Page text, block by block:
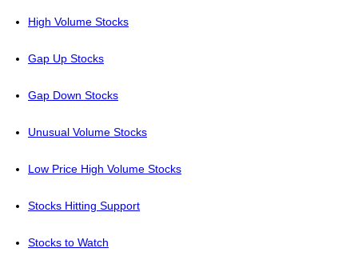
High Volume Stocks
Gap Up Stocks
Gap Down Stocks
Unusual Volume Stocks
Low Price High Volume Stocks
Stocks Hitting Support
Stocks to Watch